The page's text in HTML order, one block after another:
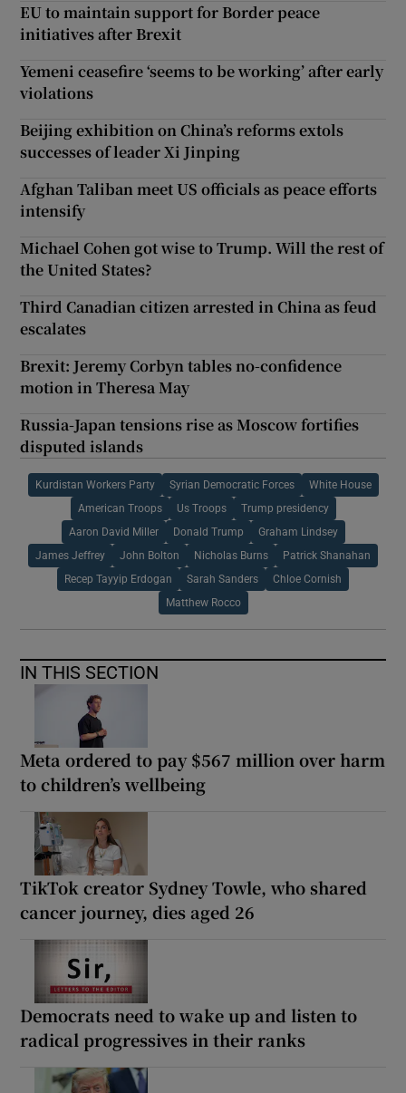
EU to maintain support for Border peace
initiatives after Brexit
Yemeni ceasefire ‘seems to be working’ after early
violations
Beijing exhibition on China’s reforms extols
successes of leader Xi Jinping
Afghan Taliban meet US officials as peace efforts
intensify
Michael Cohen got wise to Trump. Will the rest of
the United States?
Third Canadian citizen arrested in China as feud
escalates
Brexit: Jeremy Corbyn tables no-confidence
motion in Theresa May
Russia-Japan tensions rise as Moscow fortifies
disputed islands
Kurdistan Workers Party Syrian Democratic Forces White House
American Troops Us Troops Trump presidency
Aaron David Miller Donald Trump Graham Lindsey
James Jeffrey John Bolton Nicholas Burns Patrick Shanahan
Recep Tayyip Erdogan Sarah Sanders Chloe Cornish
Matthew Rocco
IN THIS SECTION
Meta ordered to pay $567 million over harm
to children’s wellbeing
TikTok creator Sydney Towle, who shared
cancer journey, dies aged 26
Democrats need to wake up and listen to
radical progressives in their ranks